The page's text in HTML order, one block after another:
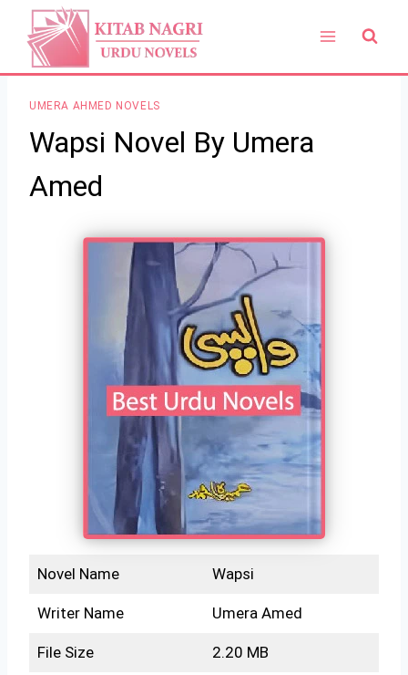
content
UMERA AHMED NOVELS
Wapsi Novel By Umera
Amed
Novel Name Wapsi
Writer Name Umera Amed
File Size 2.20 MB